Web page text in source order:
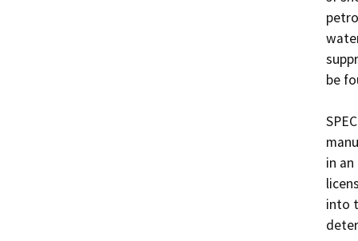
be
in
into